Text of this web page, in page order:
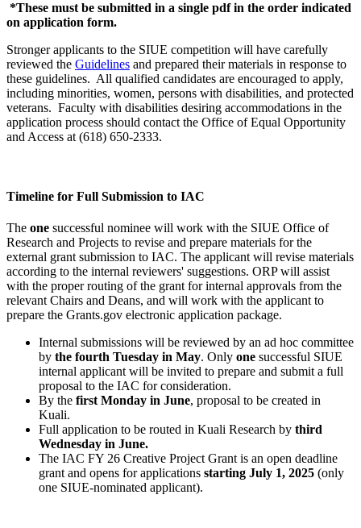
*These must be submitted in a single pdf in the order indicated
on application form.
Stronger applicants to the SIUE competition will have carefully
reviewed the Guidelines and prepared their materials in response to
these guidelines. All qualified candidates are encouraged to apply,
including minorities, women, persons with disabilities, and protected
veterans. Faculty with disabilities desiring accommodations in the
application process should contact the Office of Equal Opportunity
and Access at (618) 650-2333.
Timeline for Full Submission to IAC
The one successful nominee will work with the SIUE Office of
Research and Projects to revise and prepare materials for the
external grant submission to IAC. The applicant will revise materials
according to the internal reviewers' suggestions. ORP will assist
with the proper routing of the grant for internal approvals from the
relevant Chairs and Deans, and will work with the applicant to
prepare the Grants.gov electronic application package.
Internal submissions will be reviewed by an ad hoc committee
by the fourth Tuesday in May. Only one successful SIUE
internal applicant will be invited to prepare and submit a full
proposal to the IAC for consideration.
By the first Monday in June, proposal to be created in
Kuali.
Full application to be routed in Kuali Research by third
Wednesday in June.
The IAC FY 26 Creative Project Grant is an open deadline
grant and opens for applications starting July 1, 2025 (only
one SIUE-nominated applicant).